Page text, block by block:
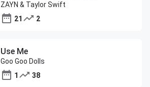
ZAYN & Taylor Swift
21
2
Use Me
Goo Goo Dolls
1
38